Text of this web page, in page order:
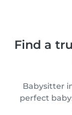
Find a
Babysitter
perfect